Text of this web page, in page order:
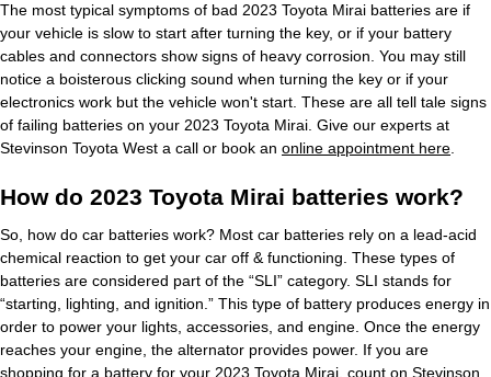
The most typical symptoms of bad 2023 Toyota Mirai batteries are if
your vehicle is slow to start after turning the key, or if your battery
cables and connectors show signs of heavy corrosion. You may still
notice a boisterous clicking sound when turning the key or if your
electronics work but the vehicle won't start. These are all tell tale signs
of failing batteries on your 2023 Toyota Mirai. Give our experts at
Stevinson Toyota West a call or book an online appointment here
How do 2023 Toyota Mirai batteries work?
So, how do car batteries work? Most car batteries rely on a lead-acid
chemical reaction to get your car off & functioning. These types of
batteries are considered part of the “SLI” category. SLI stands for
“starting, lighting, and ignition.” This type of battery produces energy in
order to power your lights, accessories, and engine. Once the energy
reaches your engine, the alternator provides power. If you are
shopping for a battery for your 2023 Toyota Mirai, count on Stevinson